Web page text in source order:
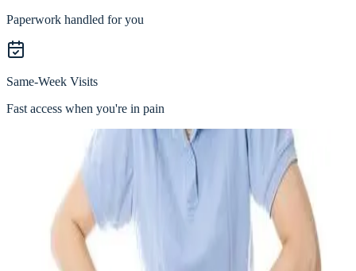
Paperwork handled for you
Same-Week Visits
Fast access when you're in pain
WHY CHOOSE US
NW Calgary's Trusted Recovery Team
Recovery works best when every discipline pulls in the same
Our physiotherapists, massage therapists, chiropractors, acupuncturist,
and psychologists share one roof, one chart, and one goal — getting
you back to the life you love, faster.